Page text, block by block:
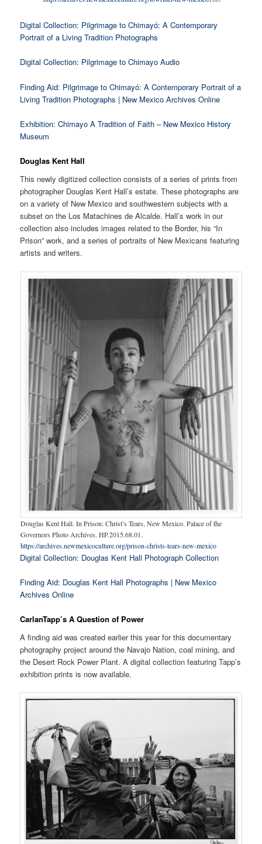
Digital Collection: Pilgrimage to Chimayó: A Contemporary
Portrait of a Living Tradition Photographs
Digital Collection: Pilgrimage to Chimayo Audio
Finding Aid: Pilgrimage to Chimayó: A Contemporary Portrait of a
Living Tradition Photographs | New Mexico Archives Online
Exhibition: Chimayo A Tradition of Faith – New Mexico History
Museum
Douglas Kent Hall
This newly digitized collection consists of a series of prints from
photographer Douglas Kent Hall’s estate. These photographs are
on a variety of New Mexico and southwestern subjects with a
subset on the Los Matachines de Alcalde. Hall’s work in our
collection also includes images related to the Border, his “In
Prison” work, and a series of portraits of New Mexicans featuring
artists and writers.
Douglas Kent Hall. In Prison: Christ’s Tears, New Mexico. Palace of the
Governors Photo Archives. HP.2015.68.01.
https://archives.newmexicoculture.org/prison-christs-tears-new-mexico
Digital Collection: Douglas Kent Hall Photograph Collection
Finding Aid: Douglas Kent Hall Photographs | New Mexico
Archives Online
CarlanTapp’s A Question of Power
A finding aid was created earlier this year for this documentary
photography project around the Navajo Nation, coal mining, and
the Desert Rock Power Plant. A digital collection featuring Tapp’s
exhibition prints is now available.